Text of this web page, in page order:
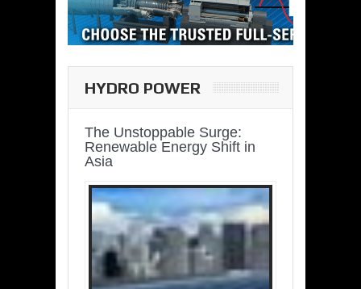
HYDRO POWER
The Unstoppable Surge:
Renewable Energy Shift in
Asia